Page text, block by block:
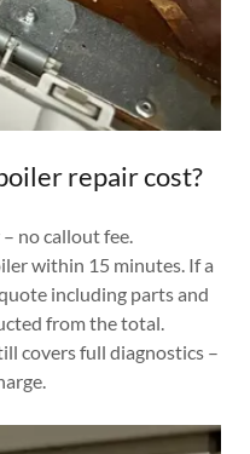
repair cost?
no callout fee.
within 15 minutes. If a
including parts and
from the total.
covers full diagnostics –